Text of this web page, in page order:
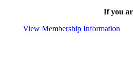
If you
View Membership Information